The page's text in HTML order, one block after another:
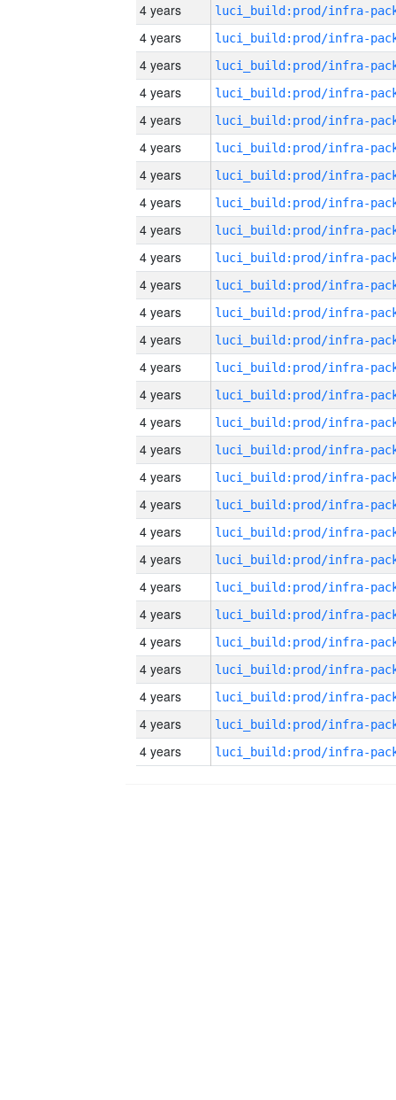
4 years
4 years
4 years
4 years
4 years
4 years
4 years
4 years
4 years
4 years
4 years
4 years
4 years
4 years
4 years
4 years
4 years
4 years
4 years
4 years
4 years
4 years
4 years
4 years
4 years
4 years
4 years
4 years